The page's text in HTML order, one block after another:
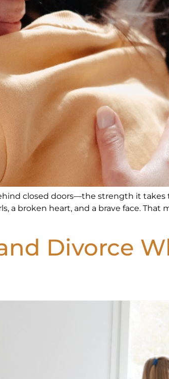
closed doors—the strength it takes
broken heart, and a brave face. That
Divorce